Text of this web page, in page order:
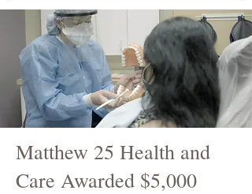
Matthew 25 Health and
Care Awarded $5,000